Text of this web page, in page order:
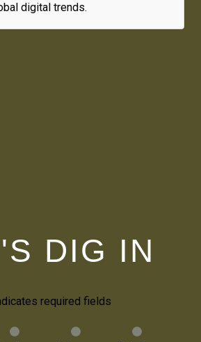
digital trends.
DIG IN
required fields